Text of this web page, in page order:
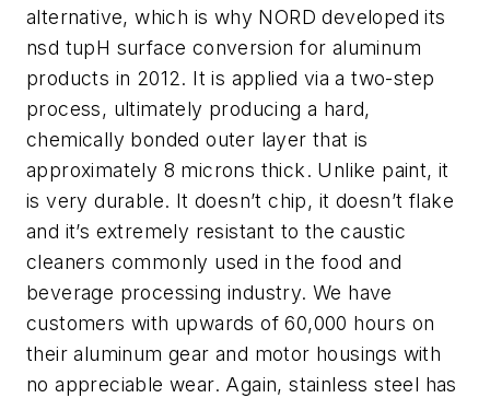
alternative, which is why NORD developed its
nsd tupH surface conversion for aluminum
products in 2012. It is applied via a two-step
process, ultimately producing a hard,
chemically bonded outer layer that is
approximately 8 microns thick. Unlike paint, it
is very durable. It doesn’t chip, it doesn’t flake
and it’s extremely resistant to the caustic
cleaners commonly used in the food and
beverage processing industry. We have
customers with upwards of 60,000 hours on
their aluminum gear and motor housings with
no appreciable wear. Again, stainless steel has